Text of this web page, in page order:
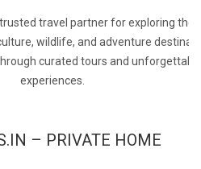
travel partner for exploring the
wildlife, and adventure
curated tours and
experiences.
– PRIVATE HOME